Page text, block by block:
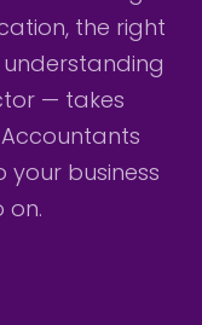
the right
— takes
your business
on.